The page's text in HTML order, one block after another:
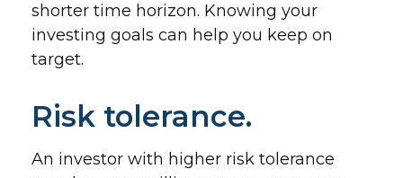
shorter time horizon. Knowing your
investing goals can help you keep on
target.
Risk tolerance.
An investor with higher risk tolerance